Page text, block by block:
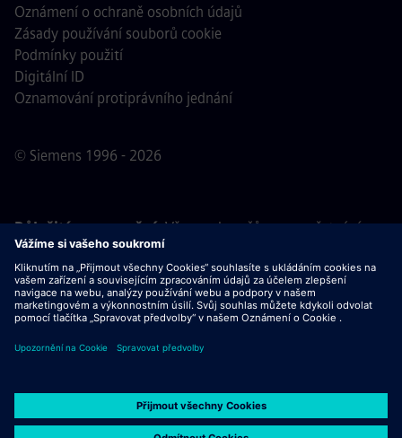
© Siemens 1996 - 2026
Oznámení o ochraně osobních údajů
Zásady používání souborů cookie
Podmínky použití
Digitální ID
Oznamování protiprávního jednání
Důležité upozornění:Všem uchazečům o zaměstnání,
kteří se k nám chtějí připojit, oznamujeme, že společnost
Siemens nepožaduje žádné poplatky před, během ani po
výběrovém řízení. Nepožadujeme ani bankovní údaje, ani
osobní finanční informace výměnou za záruku zaměstnání.
mailech, které se vydávají za komunikaci od náboráře
jedná o kontakt související s výběrovým řízením, jehož se
účastníte.